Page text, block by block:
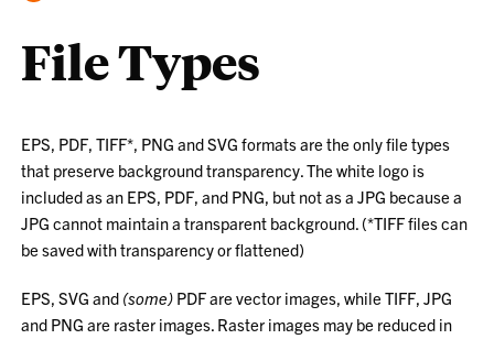
File Types
EPS, PDF, TIFF*, PNG and SVG formats are the only file types
that preserve background transparency. The white logo is
included as an EPS, PDF, and PNG, but not as a JPG because a
JPG cannot maintain a transparent background. (*TIFF files can
be saved with transparency or flattened)
EPS, SVG and (some) PDF are vector images, while TIFF, JPG
and PNG are raster images. Raster images may be reduced in